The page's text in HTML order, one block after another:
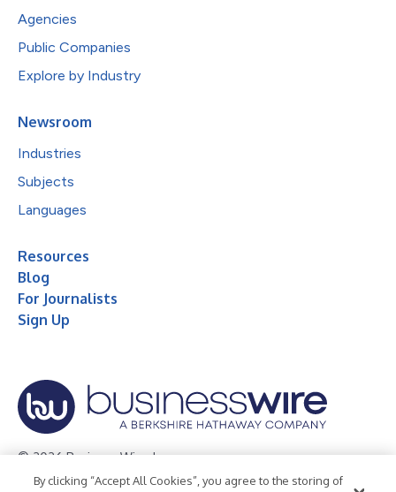
Agencies
Public Companies
Explore by Industry
Newsroom
Industries
Subjects
Languages
Resources
Blog
For Journalists
Sign Up
© 2026 Business Wire, Inc.
Privacy Policy Cookie Policy Accessibility Statement
By clicking “Accept All Cookies”, you agree to the storing of